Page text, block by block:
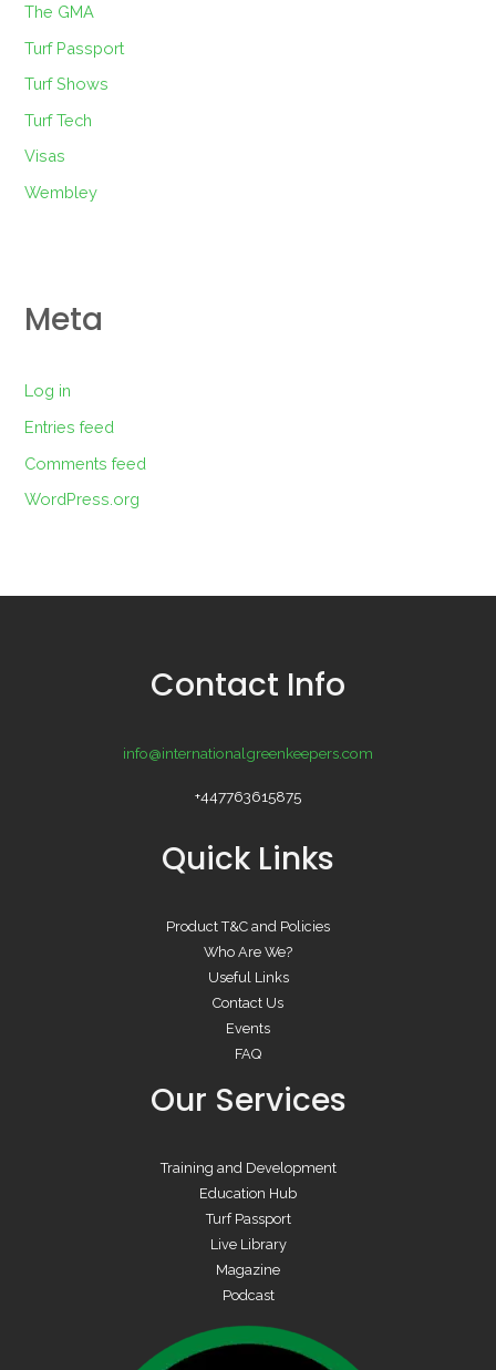
The GMA
Turf Passport
Turf Shows
Turf Tech
Visas
Wembley
Meta
Log in
Entries feed
Comments feed
WordPress.org
Contact Info
info@internationalgreenkeepers.com
+447763615875
Quick Links
Product T&C and Policies
Who Are We?
Useful Links
Contact Us
Events
FAQ
Our Services
Training and Development
Education Hub
Turf Passport
Live Library
Magazine
Podcast